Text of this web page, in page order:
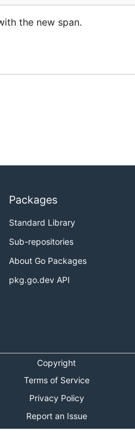
the new span.
Packages
Standard Library
Sub-repositories
About Go Packages
pkg.go.dev API
Copyright
Terms of Service
Privacy Policy
Report an Issue